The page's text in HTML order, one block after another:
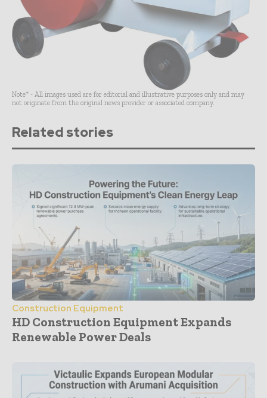
Note* - All images used are for editorial and illustrative purposes only and may
not originate from the original news provider or associated company.
Related stories
Construction Equipment
HD Construction Equipment Expands
Renewable Power Deals